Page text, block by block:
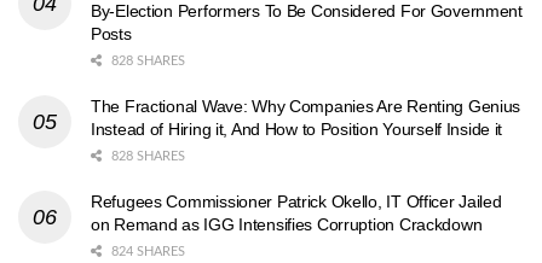
By-Election Performers To Be Considered For Government
Posts
828 SHARES
The Fractional Wave: Why Companies Are Renting Genius
Instead of Hiring it, And How to Position Yourself Inside it
828 SHARES
Refugees Commissioner Patrick Okello, IT Officer Jailed
on Remand as IGG Intensifies Corruption Crackdown
824 SHARES